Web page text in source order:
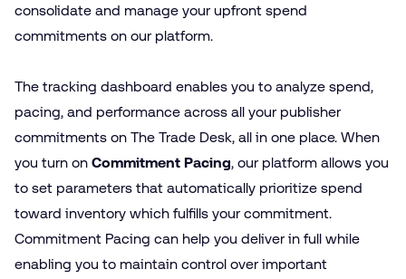
consolidate and manage your upfront spend
commitments on our platform.
The tracking dashboard enables you to analyze spend,
pacing, and performance across all your publisher
commitments on The Trade Desk, all in one place. When
you turn on Commitment Pacing, our platform allows you
to set parameters that automatically prioritize spend
toward inventory which fulfills your commitment.
Commitment Pacing can help you deliver in full while
enabling you to maintain control over important